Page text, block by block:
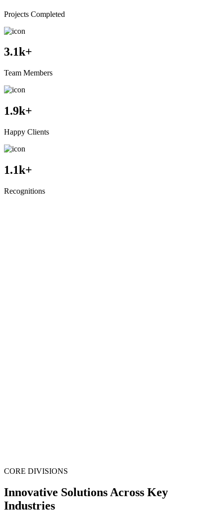
Projects Completed
3.1k+
Team Members
1.9k+
Happy Clients
1.1k+
Recognitions
CORE DIVISIONS
Innovative Solutions Across Key
Industries